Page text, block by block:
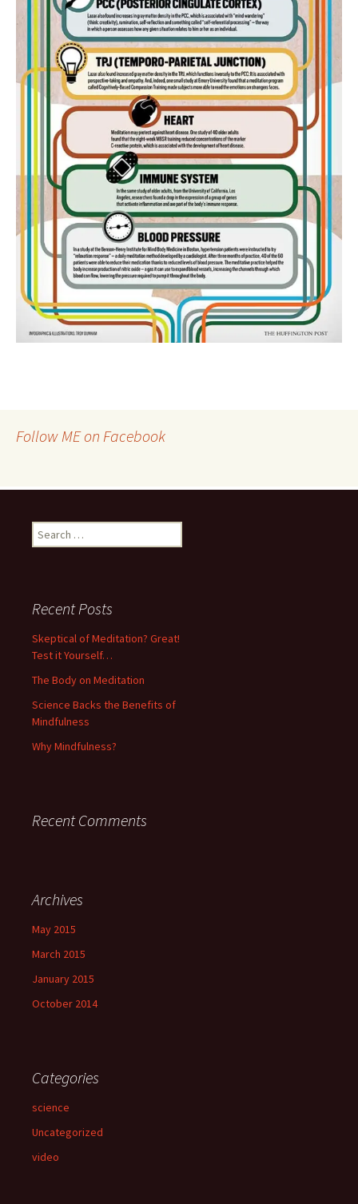
Follow ME on Facebook
Search
for:
Recent Posts
Skeptical of Meditation? Great!
Test it Yourself…
The Body on Meditation
Science Backs the Benefits of
Mindfulness
Why Mindfulness?
Recent Comments
Archives
May 2015
March 2015
January 2015
October 2014
Categories
science
Uncategorized
video